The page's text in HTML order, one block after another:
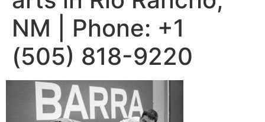
NM | Phone: +1
(505) 818-9220